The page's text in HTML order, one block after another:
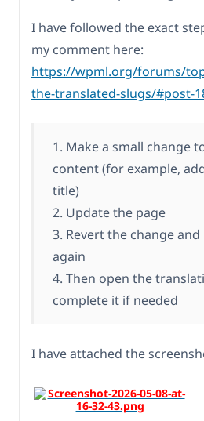
I have followed the exact
my comment here:
https://wpml.org/forums/
the-translated-slugs/#post-
1. Make a small change
content (for example,
title)
2. Update the page
3. Revert the change
again
4. Then open the
complete it if needed
I have attached the